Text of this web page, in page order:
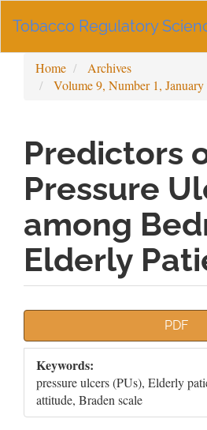
Navigation
Sidebar
Tobacco Regulatory
Home
Archives
Volume 9, Number 1, January
Predictors
Pressure
among
Elderly
Sidebar
PDF
Keywords:
pressure ulcers (PUs), Elderly
attitude, Braden scale